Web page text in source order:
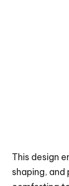
This design
shaping,